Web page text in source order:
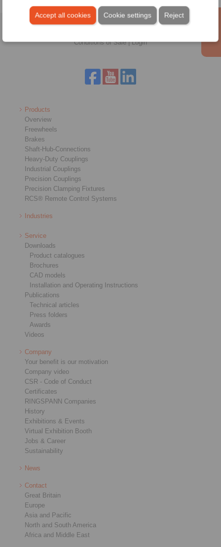
Accept all cookies Reject
Cookie settings
Conditions of Sale|Login
Products
Overview
Freewheels
Brakes
Shaft-Hub-Connections
Heavy-Duty Couplings
Industrial Couplings
Precision Couplings
Precision Clamping Fixtures
RCS® Remote Control Systems
Industries
Service
Downloads
Product catalogues
Brochures
CAD models
Installation and Operating Instructions
Publications
Technical articles
Press folders
Awards
Videos
Company
Your benefit is our motivation
Company video
CSR - Code of Conduct
Certificates
RINGSPANN Companies
History
Exhibitions & Events
Virtual Exhibition Booth
Jobs & Career
Sustainability
News
Contact
Great Britain
Europe
Asia and Pacific
North and South America
Africa and Middle East